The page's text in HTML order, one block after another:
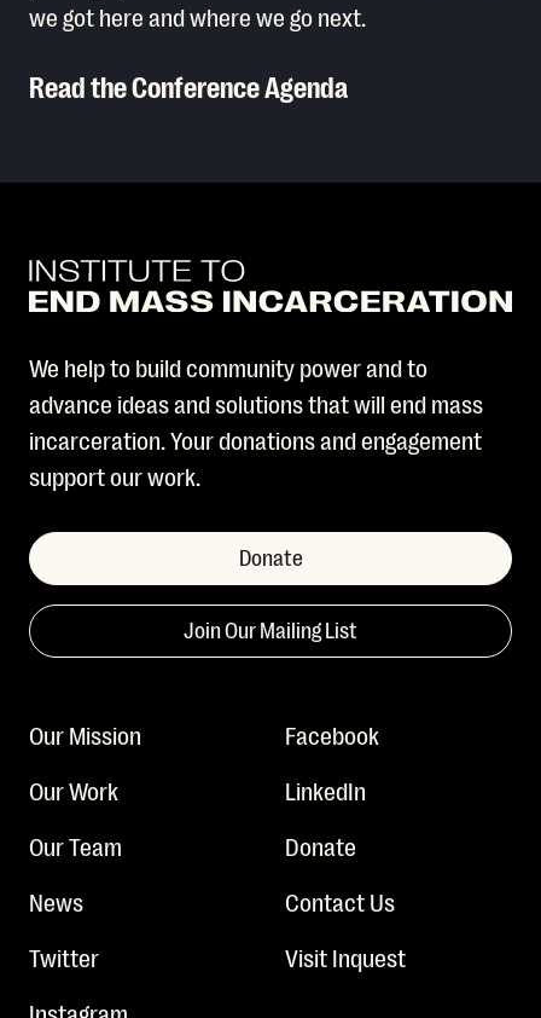
we got here and where we go next.
Read the Conference Agenda
Read More
We help to build community power and to
advance ideas and solutions that will end mass
incarceration. Your donations and engagement
support our work.
Donate
Join Our Mailing List
Our Mission
Our Work
Our Team
News
Twitter
Instagram
Facebook
LinkedIn
Donate
Contact Us
Visit Inquest